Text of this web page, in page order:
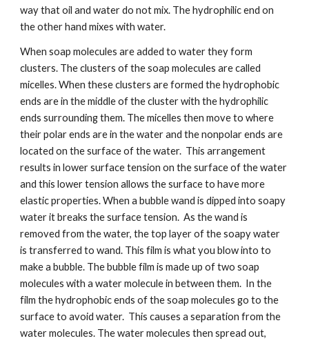
way that oil and water do not mix. The hydrophilic end on
the other hand mixes with water.
When soap molecules are added to water they form
clusters. The clusters of the soap molecules are called
micelles. When these clusters are formed the hydrophobic
ends are in the middle of the cluster with the hydrophilic
ends surrounding them. The micelles then move to where
their polar ends are in the water and the nonpolar ends are
located on the surface of the water.  This arrangement
results in lower surface tension on the surface of the water
and this lower tension allows the surface to have more
elastic properties. When a bubble wand is dipped into soapy
water it breaks the surface tension.  As the wand is
removed from the water, the top layer of the soapy water
is transferred to wand. This film is what you blow into to
make a bubble. The bubble film is made up of two soap
molecules with a water molecule in between them.  In the
film the hydrophobic ends of the soap molecules go to the
surface to avoid water.  This causes a separation from the
water molecules. The water molecules then spread out,